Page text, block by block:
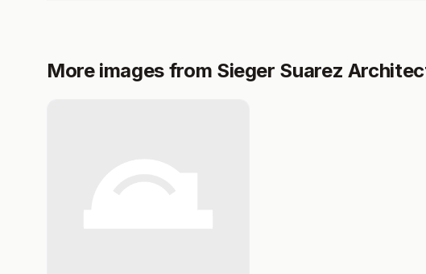
More images from Sieger Suarez